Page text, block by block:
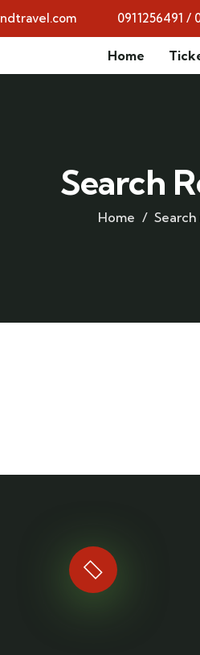
0911256491 /
Home
Search
Home